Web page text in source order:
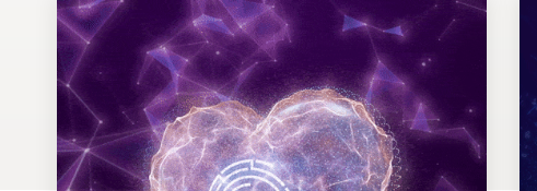
design
Logo design
Business card
Web page design